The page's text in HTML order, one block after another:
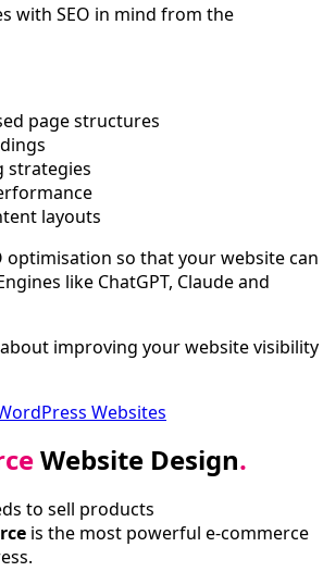
with SEO in mind from the
page structures
strategies
layouts
optimisation so that your website can
like ChatGPT, Claude and
improving your website visibility
Websites
Website Design.
to sell products
is the most powerful e-commerce